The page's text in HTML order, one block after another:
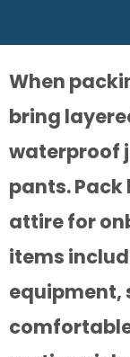
When
bring
waterproof
pants.
attire for
items
equipment,